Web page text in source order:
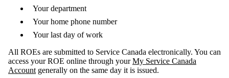
Your department
Your home phone number
Your last day of work
All ROEs are submitted to Service Canada electronically. You can
access your ROE online through yourMy Service Canada
Account generally on the same day it is issued.